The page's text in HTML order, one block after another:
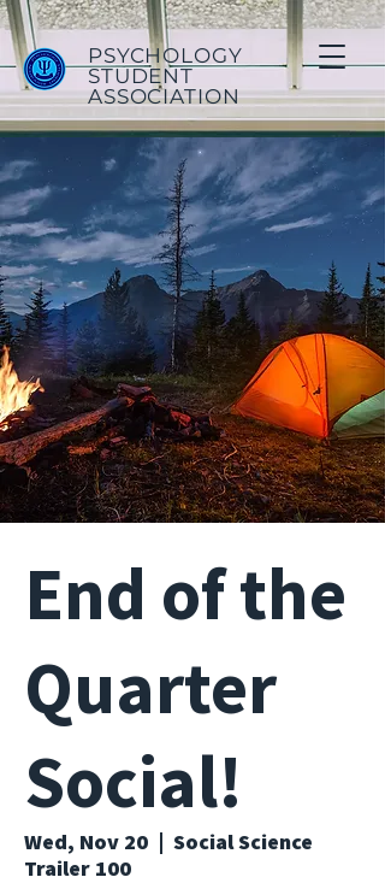
PSYCHOLOGY
STUDENT
ASSOCIATION
End of the
Quarter
Social!
Wed, Nov 20
  |
Social Science
Trailer 100